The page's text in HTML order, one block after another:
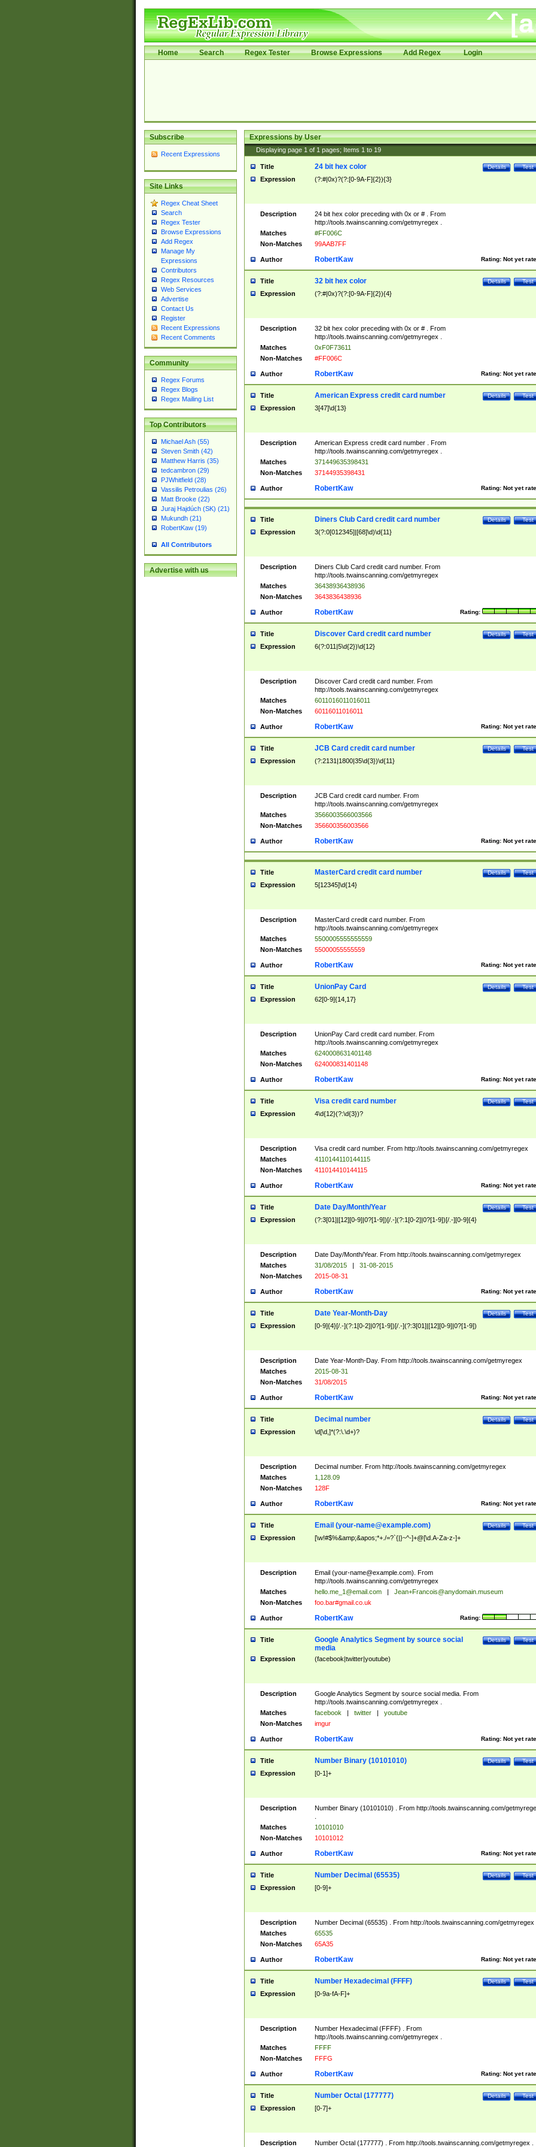
Home Search Regex Tester Browse Expressions Add Regex Login
Subscribe
Recent Expressions
Site Links
Regex Cheat Sheet
Search
Regex Tester
Browse Expressions
Add Regex
Manage My
Expressions
Contributors
Regex Resources
Web Services
Advertise
Contact Us
Register
Recent Expressions
Recent Comments
Community
Regex Forums
Regex Blogs
Regex Mailing List
Top Contributors
Michael Ash (55)
Steven Smith (42)
Matthew Harris (35)
tedcambron (29)
PJWhitfield (28)
Vassilis Petroulias (26)
Matt Brooke (22)
Juraj Hajdúch (SK) (21)
Mukundh (21)
RobertKaw (19)
All Contributors
Advertise with us
Expressions by User
Displaying page 1 of 1 pages; Items 1 to 19
Title Test
Details
24 bit hex color
Expression (?:#|0x)?(?:[0-9A-F]{2}){3}
Description
24 bit hex color preceding with 0x or # . From
http://tools.twainscanning.com/getmyregex .
Matches
#FF006C
Non-Matches
99AAB7FF
Author Rating: Not yet
RobertKaw
Title Test
Details
32 bit hex color
Expression (?:#|0x)?(?:[0-9A-F]{2}){4}
Description
32 bit hex color preceding with 0x or # . From
http://tools.twainscanning.com/getmyregex .
Matches
0xF0F73611
Non-Matches
#FF006C
Author Rating: Not yet
RobertKaw
Title Test
Details
American Express credit card number
Expression 3[47]\d{13}
Description
American Express credit card number . From
http://tools.twainscanning.com/getmyregex .
Matches
371449635398431
Non-Matches
37144935398431
Author Rating: Not yet
RobertKaw
Title Test
Details
Diners Club Card credit card number
Expression 3(?:0[012345]|[68]\d)\d{11}
Description
Diners Club Card credit card number. From
http://tools.twainscanning.com/getmyregex
Matches
36438936438936
Non-Matches
3643836438936
Author Rating:
RobertKaw
Title Test
Details
Discover Card credit card number
Expression 6(?:011|5\d{2})\d{12}
Description
Discover Card credit card number. From
http://tools.twainscanning.com/getmyregex
Matches
6011016011016011
Non-Matches
60116011016011
Author Rating: Not yet
RobertKaw
Title Test
Details
JCB Card credit card number
Expression (?:2131|1800|35\d{3})\d{11}
Description
JCB Card credit card number. From
http://tools.twainscanning.com/getmyregex
Matches
3566003566003566
Non-Matches
356600356003566
Author Rating: Not yet
RobertKaw
Title Test
Details
MasterCard credit card number
Expression 5[12345]\d{14}
Description
MasterCard credit card number. From
http://tools.twainscanning.com/getmyregex
Matches
5500005555555559
Non-Matches
55000055555559
Author Rating: Not yet
RobertKaw
Title Test
Details
UnionPay Card
Expression 62[0-9]{14,17}
Description
UnionPay Card credit card number. From
http://tools.twainscanning.com/getmyregex
Matches
6240008631401148
Non-Matches
624000831401148
Author Rating: Not yet
RobertKaw
Title Test
Details
Visa credit card number
Expression 4\d{12}(?:\d{3})?
Description
Visa credit card number. From http://tools.twainscanning.com/getmyregex
Matches
4110144110144115
Non-Matches
411014410144115
Author Rating: Not yet
RobertKaw
Title Test
Details
Date Day/Month/Year
Expression (?:3[01]|[12][0-9]|0?[1-9])[/.-](?:1[0-2]|0?[1-9])[/.-][0-9]{4}
Description
Date Day/Month/Year. From http://tools.twainscanning.com/getmyregex
Matches
31/08/2015 |
31-08-2015
Non-Matches
2015-08-31
Author Rating: Not yet
RobertKaw
Title Test
Details
Date Year-Month-Day
Expression [0-9]{4}[/.-](?:1[0-2]|0?[1-9])[/.-](?:3[01]|[12][0-9]|0?[1-9])
Description
Date Year-Month-Day. From http://tools.twainscanning.com/getmyregex
Matches
2015-08-31
Non-Matches
31/08/2015
Author Rating: Not yet
RobertKaw
Title Test
Details
Decimal number
Expression \d[\d,]*(?:\.\d+)?
Description
Decimal number. From http://tools.twainscanning.com/getmyregex
Matches
1,128.09
Non-Matches
128F
Author Rating: Not yet
RobertKaw
Title Test
Details
Email (your-name@example.com)
Expression [\w!#$%&amp;&apos;*+./=?`{|}~^-]+@[\d.A-Za-z-]+
Description Email (your-name@example.com). From
http://tools.twainscanning.com/getmyregex
Matches
hello.me_1@email.com |
Jean+Francois@anydomain.museum
Non-Matches
foo.bar#gmail.co.uk
Author Rating:
RobertKaw
Title Test
Details
Google Analytics Segment by source social
media
Expression (facebook|twitter|youtube)
Description
Google Analytics Segment by source social media. From
http://tools.twainscanning.com/getmyregex .
Matches
facebook | twitter |
youtube
Non-Matches
imgur
Author Rating: Not yet
RobertKaw
Title Test
Details
Number Binary (10101010)
Expression [0-1]+
Description
Number Binary (10101010) . From http://tools.twainscanning.com/
Matches
10101010
Non-Matches
10101012
Author Rating: Not yet
RobertKaw
Title Test
Details
Number Decimal (65535)
Expression [0-9]+
Description
Number Decimal (65535) . From http://tools.twainscanning.com/getmyregex
Matches
65535
Non-Matches
65A35
Author Rating: Not yet
RobertKaw
Title Test
Details
Number Hexadecimal (FFFF)
Expression [0-9a-fA-F]+
Description
Number Hexadecimal (FFFF) . From
http://tools.twainscanning.com/getmyregex .
Matches
FFFF
Non-Matches
FFFG
Author Rating: Not yet
RobertKaw
Title Test
Details
Number Octal (177777)
Expression [0-7]+
Description Number Octal (177777) . From http://tools.twainscanning.com/getmyregex .